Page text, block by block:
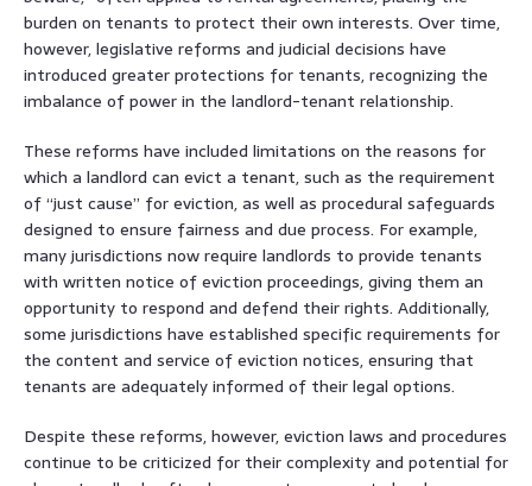
burden on tenants to protect their own interests. Over time,
however, legislative reforms and judicial decisions have
introduced greater protections for tenants, recognizing the
imbalance of power in the landlord-tenant relationship.
These reforms have included limitations on the reasons for
which a landlord can evict a tenant, such as the requirement
of “just cause” for eviction, as well as procedural safeguards
designed to ensure fairness and due process. For example,
many jurisdictions now require landlords to provide tenants
with written notice of eviction proceedings, giving them an
opportunity to respond and defend their rights. Additionally,
some jurisdictions have established specific requirements for
the content and service of eviction notices, ensuring that
tenants are adequately informed of their legal options.
Despite these reforms, however, eviction laws and procedures
continue to be criticized for their complexity and potential for